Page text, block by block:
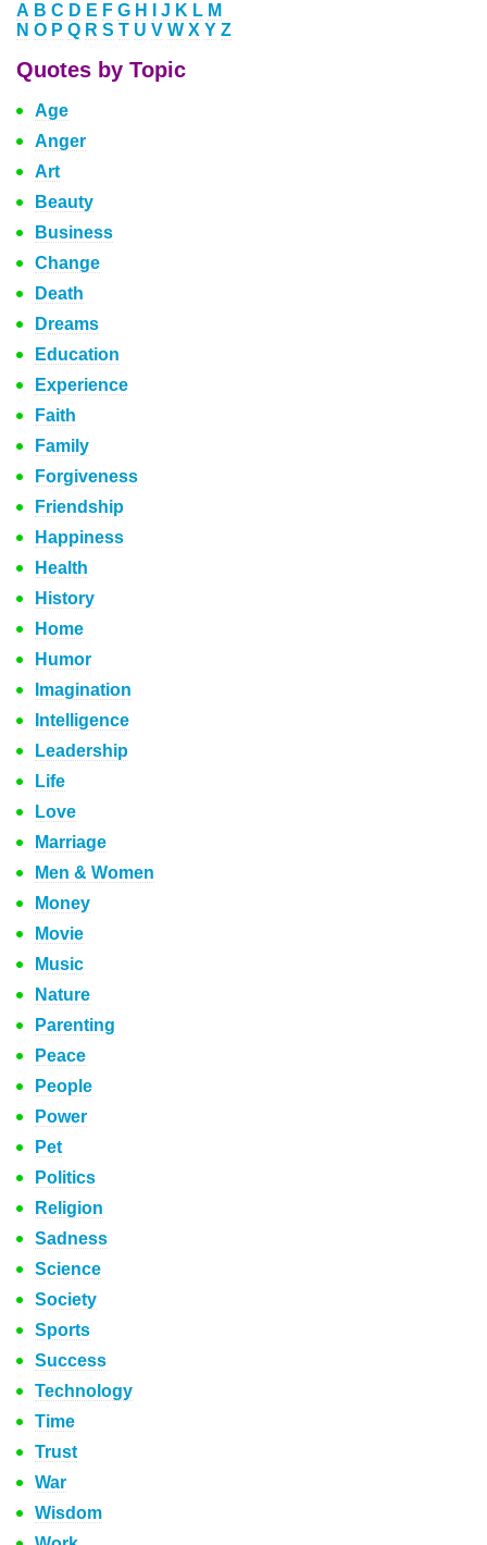
A B C D E F G H J K L M
N O P Q R S T U V W X Y Z
Quotes by Topic
Age
Anger
Art
Beauty
Business
Change
Death
Dreams
Education
Experience
Faith
Family
Forgiveness
Friendship
Happiness
Health
History
Home
Humor
Imagination
Intelligence
Leadership
Life
Love
Marriage
Men & Women
Money
Movie
Music
Nature
Parenting
Peace
People
Power
Pet
Politics
Religion
Sadness
Science
Society
Sports
Success
Technology
Time
Trust
War
Wisdom